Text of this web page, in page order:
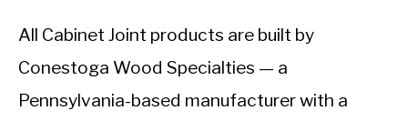
All Cabinet Joint products are built by
Conestoga Wood Specialties — a
Pennsylvania-based manufacturer with a